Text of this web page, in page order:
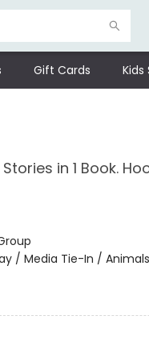
Gift Cards
in 1 Book.
/ Media Tie-In /